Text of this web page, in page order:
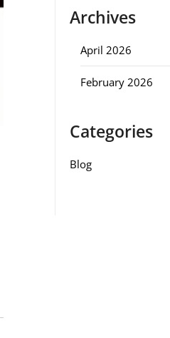
Archives
April 2026
February 2026
Categories
Blog